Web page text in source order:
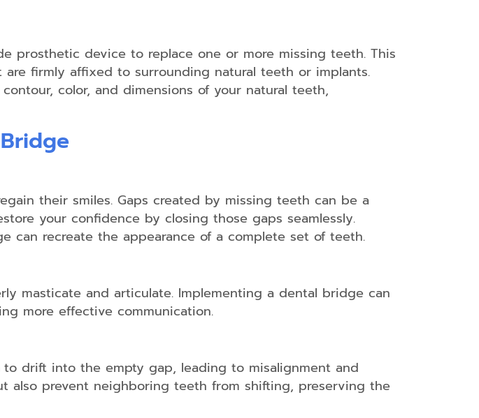
prosthetic device to replace one or more missing teeth. This
firmly affixed to surrounding natural teeth or implants.
color, and dimensions of your natural teeth,
their smiles. Gaps created by missing teeth can be a
your confidence by closing those gaps seamlessly.
can recreate the appearance of a complete set of teeth.
masticate and articulate. Implementing a dental bridge can
more effective communication.
drift into the empty gap, leading to misalignment and
prevent neighboring teeth from shifting, preserving the